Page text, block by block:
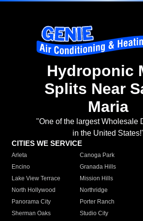
Hydroponic
Splits Near
Maria
"One of the largest Wholesale
in the United
CITIES WE SERVICE
Arleta Canoga Park
Encino
Granada Hills
Lake View Terrace
Mission Hills
North Hollywood
Northridge
Panorama City
Porter Ranch
Sherman Oaks
Studio City